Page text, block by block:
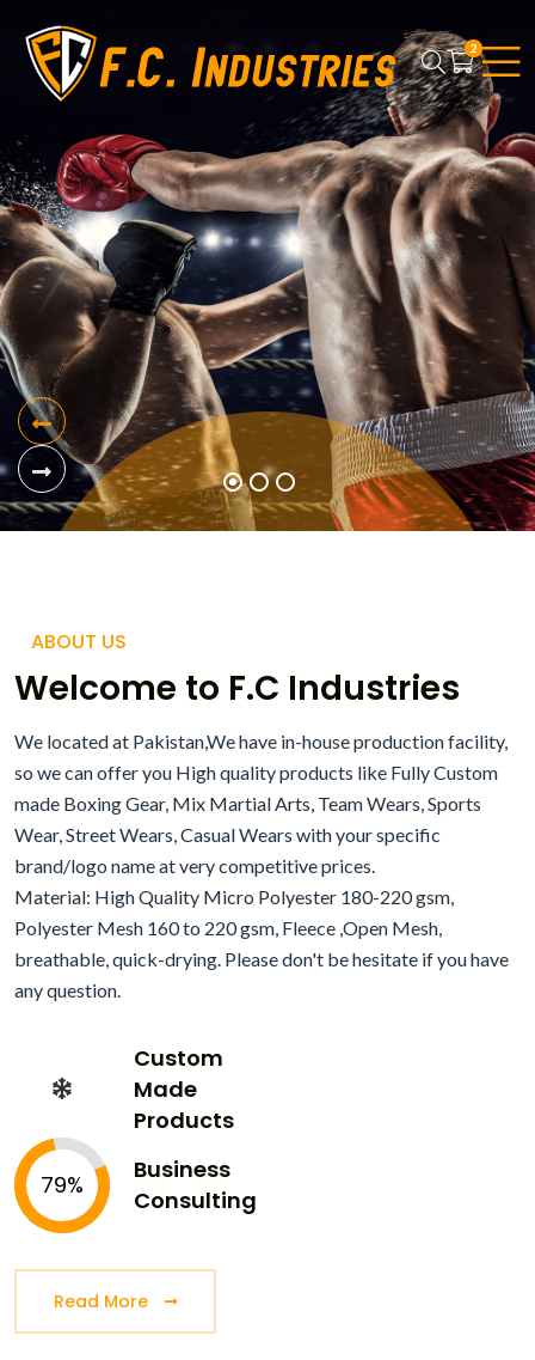
2
01
20 Years of Excellence byFC Industries
Boxing Gears
View Products
ABOUT US
Welcome to F.C Industries
We located at Pakistan,We have in-house production facility,
so we can offer you High quality products like Fully Custom
made Boxing Gear, Mix Martial Arts, Team Wears, Sports
Wear, Street Wears, Casual Wears with your specific
brand/logo name at very competitive prices.
Material: High Quality Micro Polyester 180-220 gsm,
Polyester Mesh 160 to 220 gsm, Fleece ,Open Mesh,
breathable, quick-drying. Please don't be hesitate if you have
any question.
Custom
Made
Products
79%
Business
Consulting
Read More